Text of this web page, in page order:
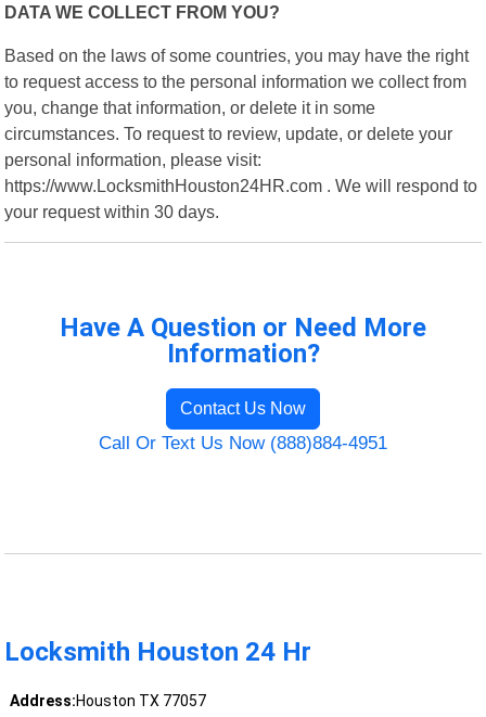
DATA WE COLLECT FROM YOU?
Based on the laws of some countries, you may have the right
to request access to the personal information we collect from
you, change that information, or delete it in some
circumstances. To request to review, update, or delete your
personal information, please visit:
https://www.LocksmithHouston24HR.com . We will respond to
your request within 30 days.
Have A Question or Need More
Information?
Contact Us Now
Call Or Text Us Now (888)884-4951
Locksmith Houston 24 Hr
Address:Houston TX 77057